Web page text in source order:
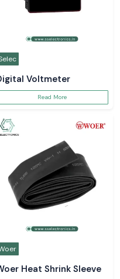
Voltmeter
Read More
Heat Shrink Sleeve